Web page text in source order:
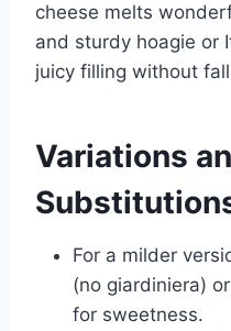
cheese melts
and sturdy hoagie or
juicy filling without
Variations
For a milder
(no giardiniera)
for sweetness.